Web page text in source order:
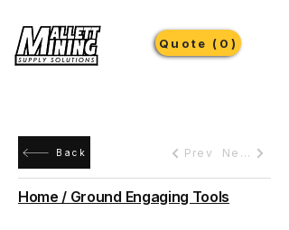
Quote (0)
Back Prev Next
Home / Ground Engaging Tools